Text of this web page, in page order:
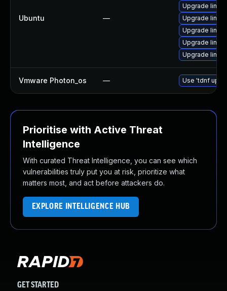
Ubuntu —
Upgrade
Upgrade
Upgrade
Upgrade
Upgrade linux
Vmware Photon_os — Use 'tdnf
Prioritise with Active Threat
Intelligence
With curated Threat Intelligence, you can see which
vulnerabilities truly put you at risk, prioritize what
matters most, and act before attackers do.
EXPLORE INTELLIGENCE HUB
GET STARTED